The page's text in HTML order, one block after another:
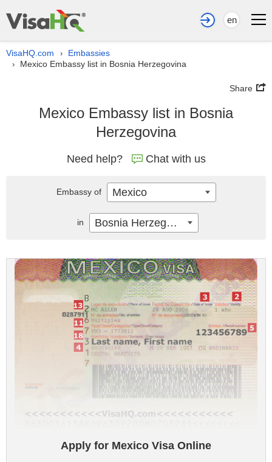
en
VisaHQ.com › Embassies
› Mexico Embassy list in Bosnia Herzegovina
Share
Mexico Embassy list in Bosnia
Herzegovina
Need help? Chat with us
Apply for Mexico Visa Online
Embassy of Mexico
in Bosnia Herzegovina